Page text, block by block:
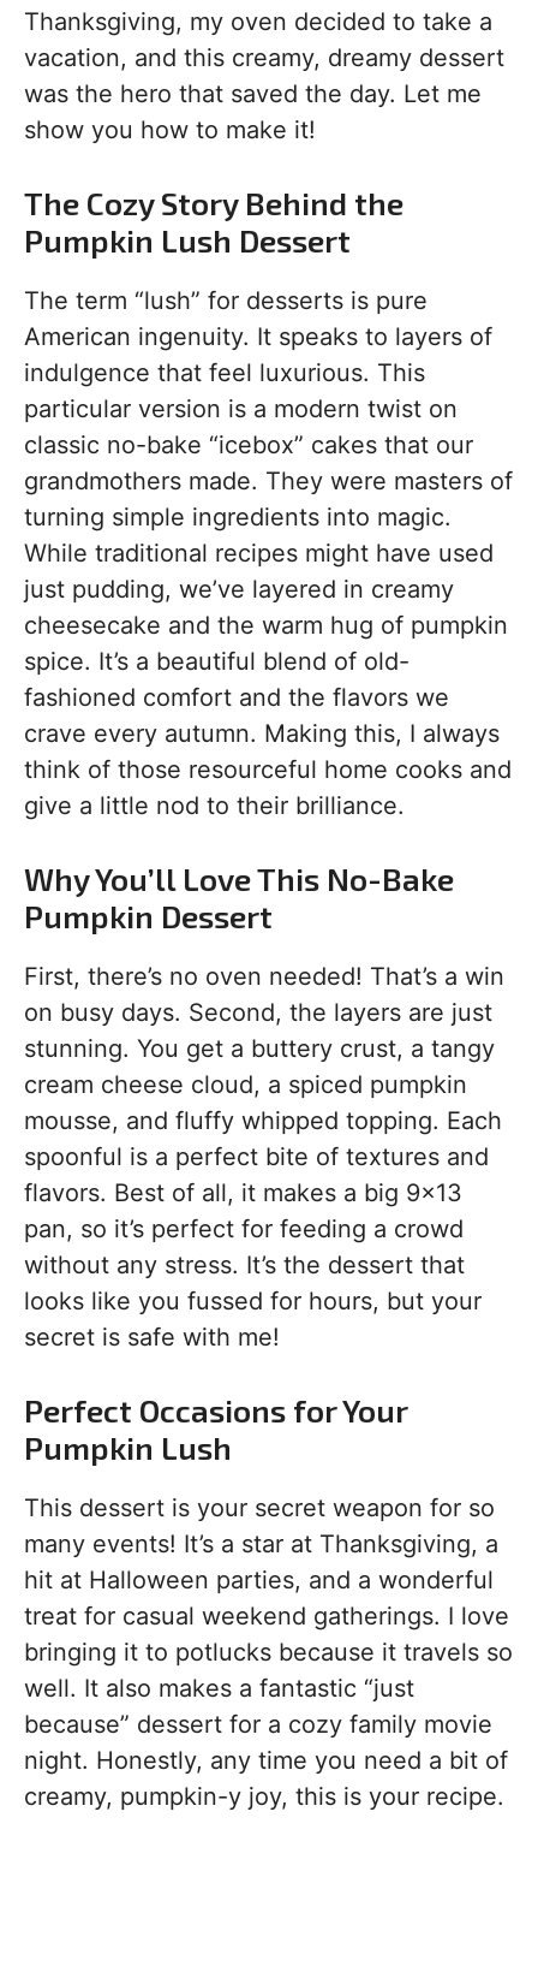
Thanksgiving, my oven decided to take a
vacation, and this creamy, dreamy dessert
was the hero that saved the day. Let me
show you how to make it!
The Cozy Story Behind the
Pumpkin Lush Dessert
The term “lush” for desserts is pure
American ingenuity. It speaks to layers of
indulgence that feel luxurious. This
particular version is a modern twist on
classic no-bake “icebox” cakes that our
grandmothers made. They were masters of
turning simple ingredients into magic.
While traditional recipes might have used
just pudding, we’ve layered in creamy
cheesecake and the warm hug of pumpkin
spice. It’s a beautiful blend of old-
fashioned comfort and the flavors we
crave every autumn. Making this, I always
think of those resourceful home cooks and
give a little nod to their brilliance.
Why You’ll Love This No-Bake
Pumpkin Dessert
First, there’s no oven needed! That’s a win
on busy days. Second, the layers are just
stunning. You get a buttery crust, a tangy
cream cheese cloud, a spiced pumpkin
mousse, and fluffy whipped topping. Each
spoonful is a perfect bite of textures and
flavors. Best of all, it makes a big 9×13
pan, so it’s perfect for feeding a crowd
without any stress. It’s the dessert that
looks like you fussed for hours, but your
secret is safe with me!
Perfect Occasions for Your
Pumpkin Lush
This dessert is your secret weapon for so
many events! It’s a star at Thanksgiving, a
hit at Halloween parties, and a wonderful
treat for casual weekend gatherings. I love
bringing it to potlucks because it travels so
well. It also makes a fantastic “just
because” dessert for a cozy family movie
night. Honestly, any time you need a bit of
creamy, pumpkin-y joy, this is your recipe.